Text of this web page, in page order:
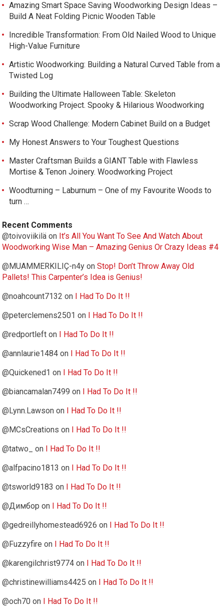
Amazing Smart Space Saving Woodworking Design Ideas –
Build A Neat Folding Picnic Wooden Table
Incredible Transformation: From Old Nailed Wood to Unique
High-Value Furniture
Artistic Woodworking: Building a Natural Curved Table from a
Twisted Log
Building the Ultimate Halloween Table: Skeleton
Woodworking Project. Spooky & Hilarious Woodworking
Scrap Wood Challenge: Modern Cabinet Build on a Budget
My Honest Answers to Your Toughest Questions
Master Craftsman Builds a GIANT Table with Flawless
Mortise & Tenon Joinery. Woodworking Project
Woodturning – Laburnum – One of my Favourite Woods to
turn …
Recent Comments
@toivoviikilä on It’s All You Want To See And Watch About
Woodworking Wise Man – Amazing Genius Or Crazy Ideas #4
@MUAMMERKILIÇ-n4y onStop! Don’t Throw Away Old
Pallets! This Carpenter’s Idea is Genius!
@noahcount7132 on
I Had To Do It !!
@peterclemens2501 on
I Had To Do It !!
@redportleft on
I Had To Do It !!
@annlaurie1484 on
I Had To Do It !!
@Quickened1 on
I Had To Do It !!
@biancamalan7499 on
I Had To Do It !!
@Lynn.Lawson on
I Had To Do It !!
@MCsCreations on
I Had To Do It !!
@tatwo_
on
I Had To Do It !!
@alfpacino1813 on
I Had To Do It !!
@tsworld9183 on
I Had To Do It !!
@Димбор on
I Had To Do It !!
@gedreillyhomestead6926 on
I Had To Do It !!
@Fuzzyfire on
I Had To Do It !!
@karengilchrist9774 on
I Had To Do It !!
@christinewilliams4425 on
I Had To Do It !!
@och70 on I Had To Do It !!